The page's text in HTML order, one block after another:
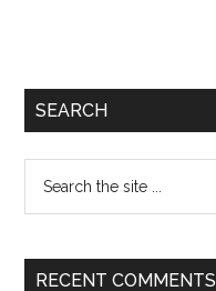
Primary
SEARCH
...
RECENT COMMENTS